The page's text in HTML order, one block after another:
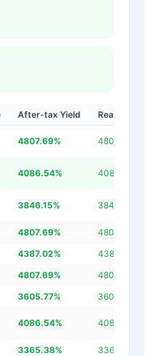
After-tax Yield
Real Yield
4807.69% 4804.89
4086.54% 4083.74
3846.15% 3843.35
4807.69% 4804.89
4387.02% 4384.22
4807.69% 4804.89
3605.77% 3602.97
4086.54% 4083.74
3365.38% 3362.58